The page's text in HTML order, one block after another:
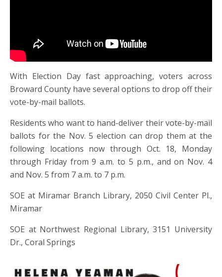
With Election Day fast approaching, voters across
Broward County have several options to drop off their
vote-by-mail ballots.
Residents who want to hand-deliver their vote-by-mail
ballots for the Nov. 5 election can drop them at the
following locations now through Oct. 18, Monday
through Friday from 9 a.m. to 5 p.m., and on Nov. 4
and Nov. 5 from 7 a.m. to 7 p.m.
SOE at Miramar Branch Library, 2050 Civil Center Pl.,
Miramar
SOE at Northwest Regional Library, 3151 University
Dr., Coral Springs